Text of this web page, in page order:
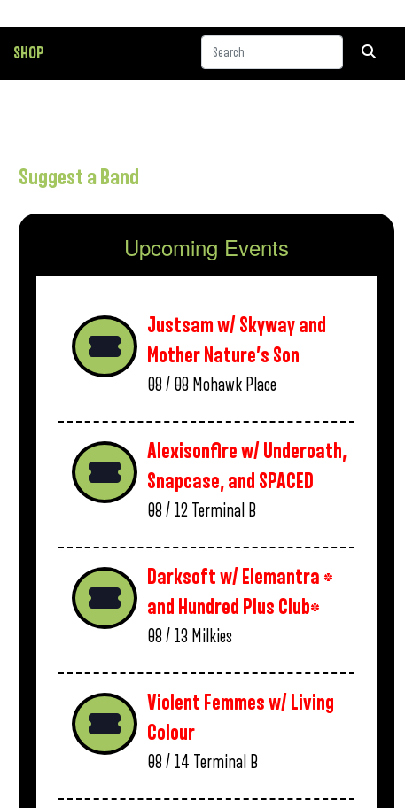
SHOP
Suggest a Band
Upcoming Events
Justsam w/ Skyway and
Mother Nature’s Son
08 / 08 Mohawk Place
Alexisonfire w/ Underoath,
Snapcase, and SPACED
08 / 12 Terminal B
Darksoft w/ Elemantra *
and Hundred Plus Club*
08 / 13 Milkies
Violent Femmes w/ Living
Colour
08 / 14 Terminal B